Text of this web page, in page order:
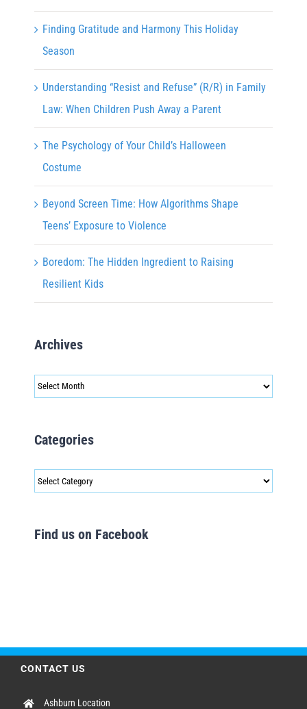
Finding Gratitude and Harmony This Holiday
Season
Understanding “Resist and Refuse” (R/R) in Family
Law: When Children Push Away a Parent
The Psychology of Your Child’s Halloween
Costume
Beyond Screen Time: How Algorithms Shape
Teens’ Exposure to Violence
Boredom: The Hidden Ingredient to Raising
Resilient Kids
Archives
Archives
Categories
Categories
Find us on Facebook
CONTACT US
Ashburn Location